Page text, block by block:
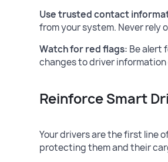
Use trusted contact
from your system. Never rely
Watch for red flags: Be alert
changes to driver
Reinforce Smart
Your drivers are the first line
protecting them and their